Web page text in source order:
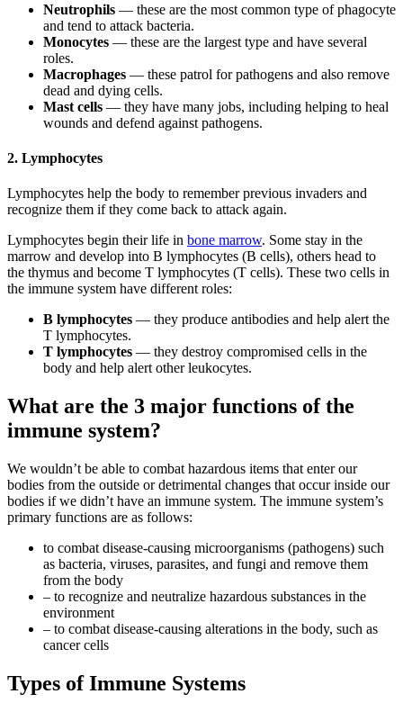
Neutrophils — these are the most common type of phagocyte
and tend to attack bacteria.
Monocytes — these are the largest type and have several
roles.
Macrophages — these patrol for pathogens and also remove
dead and dying cells.
Mast cells — they have many jobs, including helping to heal
wounds and defend against pathogens.
2. Lymphocytes
Lymphocytes help the body to remember previous invaders and
recognize them if they come back to attack again.
Lymphocytes begin their life in bone marrow. Some stay in the
marrow and develop into B lymphocytes (B cells), others head to
the thymus and become T lymphocytes (T cells). These two cells in
the immune system have different roles:
B lymphocytes — they produce antibodies and help alert the
T lymphocytes.
T lymphocytes — they destroy compromised cells in the
body and help alert other leukocytes.
What are the 3 major functions of the
immune system?
We wouldn’t be able to combat hazardous items that enter our
bodies from the outside or detrimental changes that occur inside our
bodies if we didn’t have an immune system. The immune system’s
primary functions are as follows:
to combat disease-causing microorganisms (pathogens) such
as bacteria, viruses, parasites, and fungi and remove them
from the body
– to recognize and neutralize hazardous substances in the
environment
– to combat disease-causing alterations in the body, such as
cancer cells
Types of Immune Systems